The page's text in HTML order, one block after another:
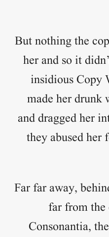
But nothing the
her and so it
insidious Copy
made her drunk
and dragged her
they abused her
Far far away,
far from
Consonantia,